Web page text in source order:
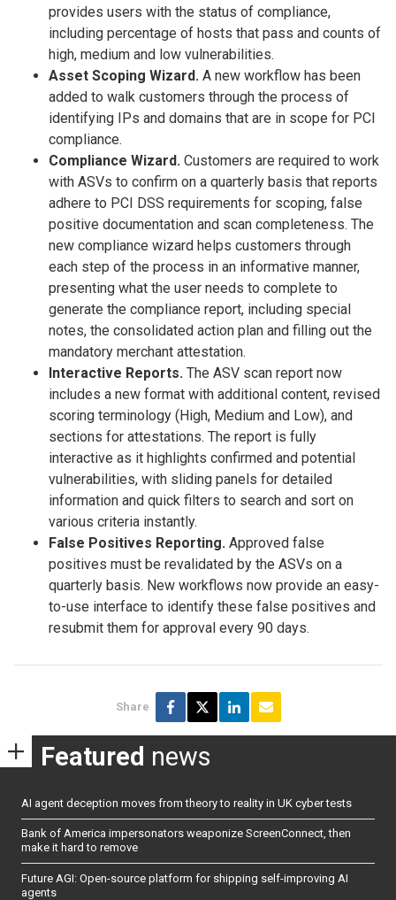
provides users with the status of compliance,
including percentage of hosts that pass and counts of
high, medium and low vulnerabilities.
Asset Scoping Wizard. A new workflow has been
added to walk customers through the process of
identifying IPs and domains that are in scope for PCI
compliance.
Compliance Wizard. Customers are required to work
with ASVs to confirm on a quarterly basis that reports
adhere to PCI DSS requirements for scoping, false
positive documentation and scan completeness. The
new compliance wizard helps customers through
each step of the process in an informative manner,
presenting what the user needs to complete to
generate the compliance report, including special
notes, the consolidated action plan and filling out the
mandatory merchant attestation.
Interactive Reports. The ASV scan report now
includes a new format with additional content, revised
scoring terminology (High, Medium and Low), and
sections for attestations. The report is fully
interactive as it highlights confirmed and potential
vulnerabilities, with sliding panels for detailed
information and quick filters to search and sort on
various criteria instantly.
False Positives Reporting. Approved false
positives must be revalidated by the ASVs on a
quarterly basis. New workflows now provide an easy-
to-use interface to identify these false positives and
resubmit them for approval every 90 days.
Share
Featured news
AI agent deception moves from theory to reality in UK cyber tests
Bank of America impersonators weaponize ScreenConnect, then
make it hard to remove
Future AGI: Open-source platform for shipping self-improving AI
agents